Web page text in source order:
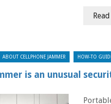
ABOUT CELLPHONE JAMMER HOW-TO
is an unusual